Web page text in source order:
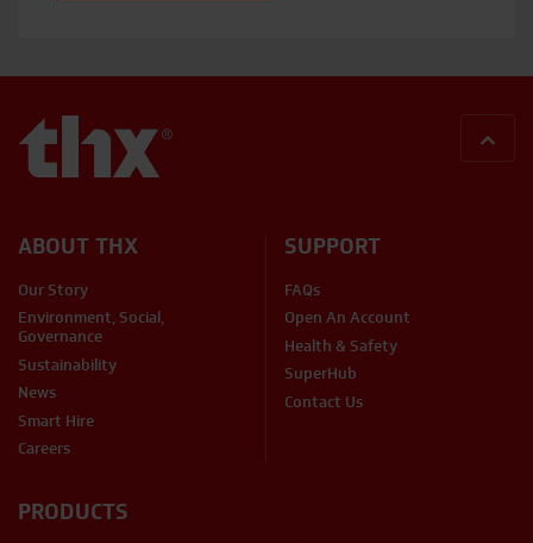
ABOUT THX
Our Story
Environment, Social,
Governance
Sustainability
News
Smart Hire
Careers
SUPPORT
FAQs
Open An Account
Health & Safety
SuperHub
Contact Us
PRODUCTS